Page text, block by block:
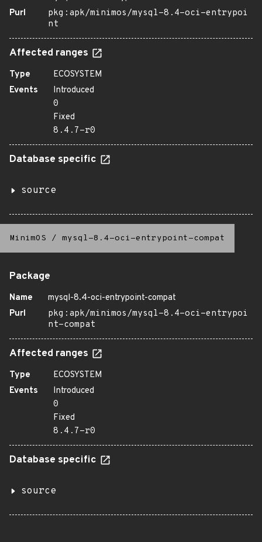
Purl
pkg:apk/minimos/mysql-8.4-oci-entrypoi
nt
Affected ranges
Type
ECOSYSTEM
Events
Introduced
0
Fixed
8.4.7-r0
Database specific
source
MinimOS / mysql-8.4-oci-entrypoint-compat
Package
Name
mysql-8.4-oci-entrypoint-compat
Purl
pkg:apk/minimos/mysql-8.4-oci-entrypoi
nt-compat
Affected ranges
Type
ECOSYSTEM
Events
Introduced
0
Fixed
8.4.7-r0
Database specific
source